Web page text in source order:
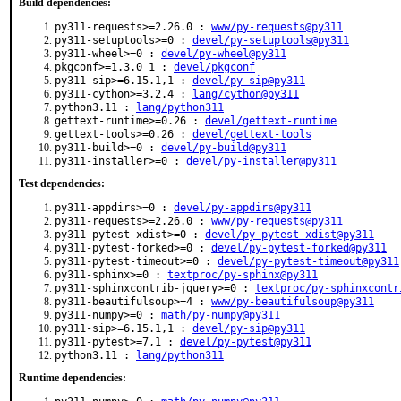
Build dependencies:
py311-requests>=2.26.0 : www/py-requests@py311
py311-setuptools>=0 : devel/py-setuptools@py311
py311-wheel>=0 : devel/py-wheel@py311
pkgconf>=1.3.0_1 : devel/pkgconf
py311-sip>=6.15.1,1 : devel/py-sip@py311
py311-cython>=3.2.4 :
lang/cython@py311
python3.11 :
lang/python311
gettext-runtime>=0.26 : devel/gettext-runtime
gettext-tools>=0.26 : devel/gettext-tools
py311-build>=0 : devel/py-build@py311
py311-installer>=0 : devel/py-installer@py311
Test dependencies:
py311-appdirs>=0 : devel/py-appdirs@py311
py311-requests>=2.26.0 : www/py-requests@py311
py311-pytest-xdist>=0 : devel/py-pytest-xdist@py311
py311-pytest-forked>=0 : devel/py-pytest-forked@py311
py311-pytest-timeout>=0 : devel/py-pytest-timeout@py311
py311-sphinx>=0 : textproc/py-sphinx@py311
py311-sphinxcontrib-jquery>=0 : textproc/py-
py311-beautifulsoup>=4 : www/py-beautifulsoup@py311
py311-numpy>=0 : math/py-numpy@py311
py311-sip>=6.15.1,1 : devel/py-sip@py311
py311-pytest>=7,1 : devel/py-pytest@py311
python3.11 :
lang/python311
Runtime dependencies: